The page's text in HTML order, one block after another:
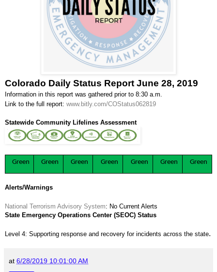
Colorado Daily Status Report June 28, 2019
Information in this report was gathered prior to 8:30 a.m.
Link to the full report: www.bitly.com/COStatus062819
Statewide Community Lifelines Assessment
Green Green Green Green Green Green Green
Alerts/Warnings
National Terrorism Advisory System: No Current Alerts
State Emergency Operations Center (SEOC) Status
Level 4: Supporting response and recovery for incidents across the state.
at 6/28/2019 10:01:00 AM